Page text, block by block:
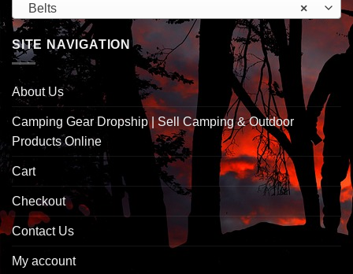
×
Belts
SITE NAVIGATION
About Us
Camping Gear Dropship | Sell Camping & Outdoor
Products Online
Cart
Checkout
Contact Us
My account